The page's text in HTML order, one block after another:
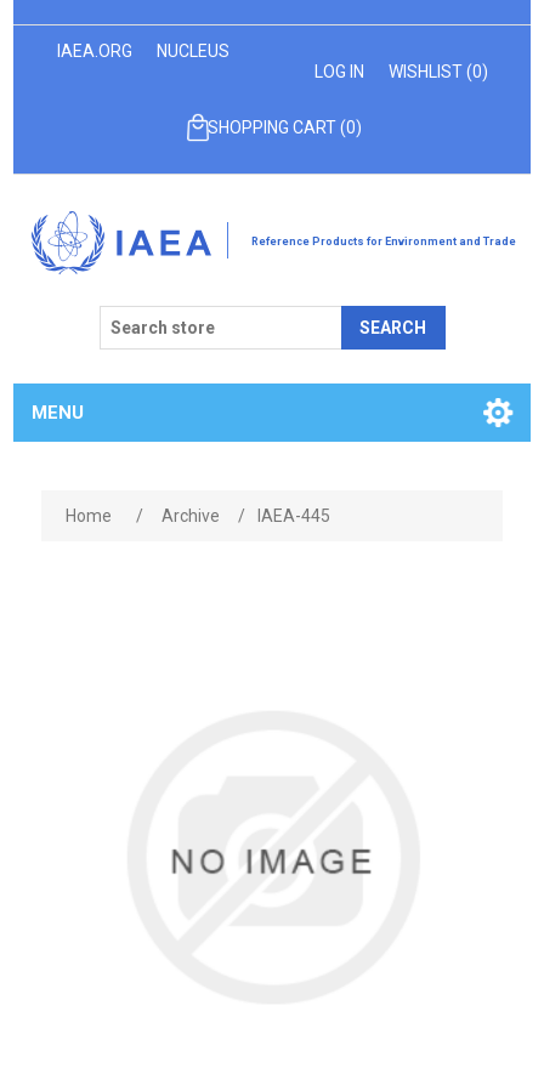
IAEA.ORG
NUCLEUS
LOG IN
WISHLIST(0)
SHOPPING CART (0)
Reference Products for Environment and Trade
SEARCH
MENU
Home / Archive / IAEA-445